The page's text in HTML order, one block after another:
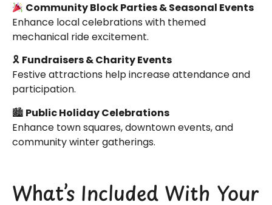
Community Block Parties & Seasonal Events
Enhance local celebrations with themed
mechanical ride excitement.
🎗 Fundraisers & Charity Events
Festive attractions help increase attendance and
participation.
🏙 Public Holiday Celebrations
Enhance town squares, downtown events, and
community winter gatherings.
What’s Included With Your